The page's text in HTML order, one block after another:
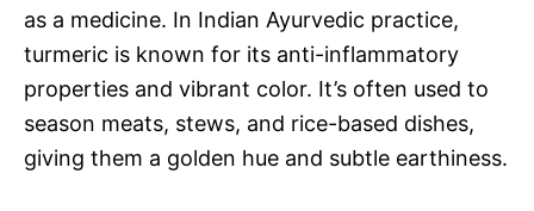
as a medicine. In Indian Ayurvedic practice,
turmeric is known for its anti-inflammatory
properties and vibrant color. It’s often used to
season meats, stews, and rice-based dishes,
giving them a golden hue and subtle earthiness.